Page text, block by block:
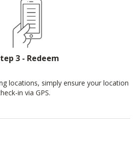
3 - Redeem
locations, simply ensure your location
in via GPS.